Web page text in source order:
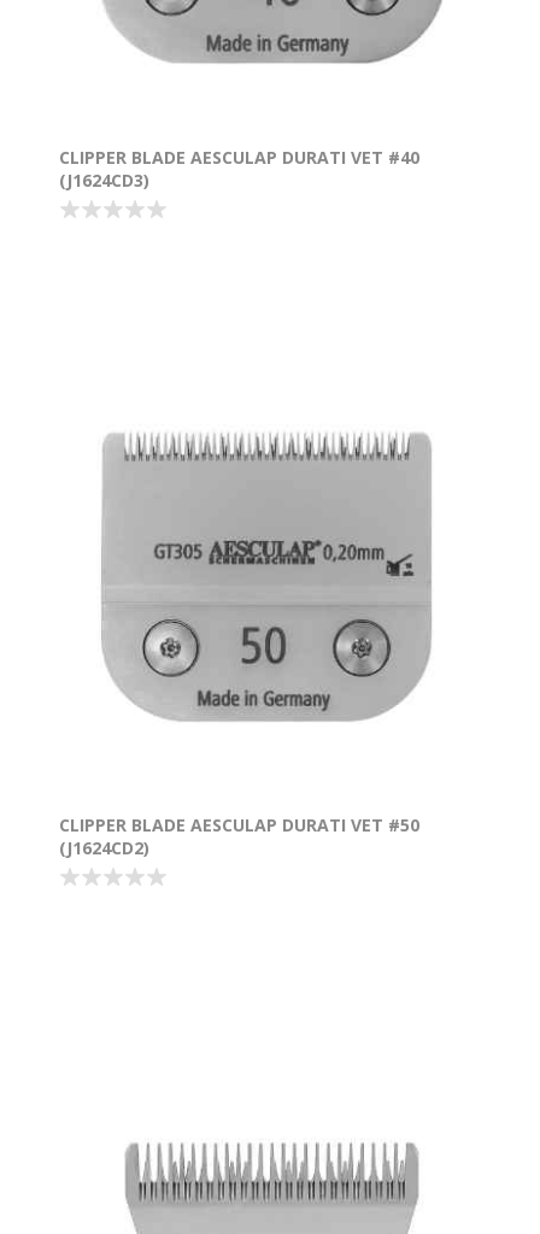
CLIPPER BLADE AESCULAP DURATI VET #40
(J1624CD3)
CLIPPER BLADE AESCULAP DURATI VET #50
(J1624CD2)